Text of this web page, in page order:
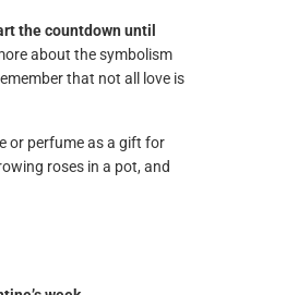
the countdown until
about the symbolism
that not all love is
or perfume as a gift for
roses in a pot, and